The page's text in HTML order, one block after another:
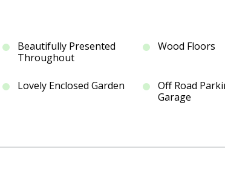
Beautifully Presented
Throughout
Wood Floors
Lovely Enclosed Garden
Off Road
Garage